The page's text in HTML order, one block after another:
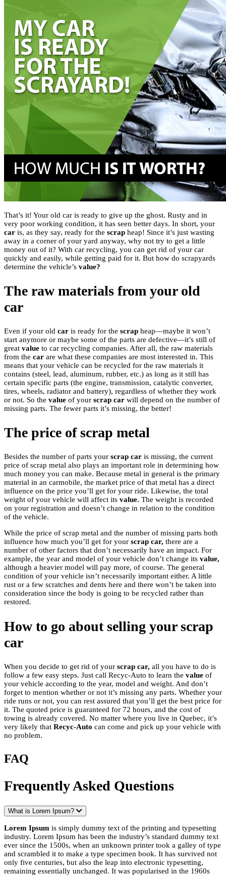
That’s it! Your old car is ready to give up the ghost. Rusty and in
very poor working condition, it has seen better days. In short, your
car is, as they say, ready for the scrap heap! Since it’s just wasting
away in a corner of your yard anyway, why not try to get a little
money out of it? With car recycling, you can get rid of your car
quickly and easily, while getting paid for it. But how do scrapyards
determine the vehicle’s value?
The raw materials from your old
car
Even if your old car is ready for the scrap heap—maybe it won’t
start anymore or maybe some of the parts are defective—it’s still of
great value to car recycling companies. After all, the raw materials
from the car are what these companies are most interested in. This
means that your vehicle can be recycled for the raw materials it
contains (steel, lead, aluminum, rubber, etc.) as long as it still has
certain specific parts (the engine, transmission, catalytic converter,
tires, wheels, radiator and battery), regardless of whether they work
or not. So the value of your scrap car will depend on the number of
missing parts. The fewer parts it’s missing, the better!
The price of scrap metal
Besides the number of parts your scrap car is missing, the current
price of scrap metal also plays an important role in determining how
much money you can make. Because metal in general is the primary
material in an carmobile, the market price of that metal has a direct
influence on the price you’ll get for your ride. Likewise, the total
weight of your vehicle will affect its value. The weight is recorded
on your registration and doesn’t change in relation to the condition
of the vehicle.
While the price of scrap metal and the number of missing parts both
influence how much you’ll get for your scrap car, there are a
number of other factors that don’t necessarily have an impact. For
example, the year and model of your vehicle don’t change its value,
although a heavier model will pay more, of course. The general
condition of your vehicle isn’t necessarily important either. A little
rust or a few scratches and dents here and there won’t be taken into
consideration since the body is going to be recycled rather than
restored.
How to go about selling your scrap
car
When you decide to get rid of your scrap car, all you have to do is
follow a few easy steps. Just call Recyc-Auto to learn the value of
your vehicle according to the year, model and weight. And don’t
forget to mention whether or not it’s missing any parts. Whether your
ride runs or not, you can rest assured that you’ll get the best price for
it. The quoted price is guaranteed for 72 hours, and the cost of
towing is already covered. No matter where you live in Quebec, it’s
very likely that Recyc-Auto can come and pick up your vehicle with
no problem.
FAQ
Frequently Asked Questions
What is Lorem Ipsum?
Lorem Ipsum is simply dummy text of the printing and typesetting
industry. Lorem Ipsum has been the industry’s standard dummy text
ever since the 1500s, when an unknown printer took a galley of type
and scrambled it to make a type specimen book. It has survived not
only five centuries, but also the leap into electronic typesetting,
remaining essentially unchanged. It was popularised in the 1960s